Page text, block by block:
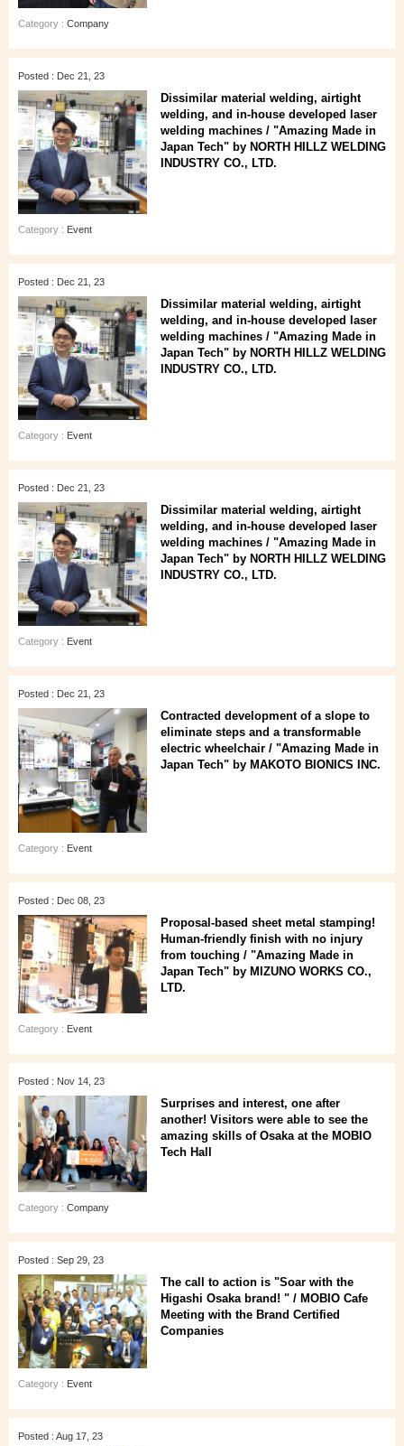
Category : Company
Posted : Dec 21, 23
Dissimilar material welding, airtight
welding, and in-house developed laser
welding machines / "Amazing Made in
Japan Tech" by NORTH HILLZ WELDING
INDUSTRY CO., LTD.
Category : Event
Posted : Dec 21, 23
Dissimilar material welding, airtight
welding, and in-house developed laser
welding machines / "Amazing Made in
Japan Tech" by NORTH HILLZ WELDING
INDUSTRY CO., LTD.
Category : Event
Posted : Dec 21, 23
Dissimilar material welding, airtight
welding, and in-house developed laser
welding machines / "Amazing Made in
Japan Tech" by NORTH HILLZ WELDING
INDUSTRY CO., LTD.
Category : Event
Posted : Dec 21, 23
Contracted development of a slope to
eliminate steps and a transformable
electric wheelchair / "Amazing Made in
Japan Tech" by MAKOTO BIONICS INC.
Category : Event
Posted : Dec 08, 23
Proposal-based sheet metal stamping!
Human-friendly finish with no injury
from touching / "Amazing Made in
Japan Tech" by MIZUNO WORKS CO.,
LTD.
Category : Event
Posted : Nov 14, 23
Surprises and interest, one after
another! Visitors were able to see the
amazing skills of Osaka at the MOBIO
Tech Hall
Category : Company
Posted : Sep 29, 23
The call to action is "Soar with the
Higashi Osaka brand! " / MOBIO Cafe
Meeting with the Brand Certified
Companies
Category : Event
Posted : Aug 17, 23